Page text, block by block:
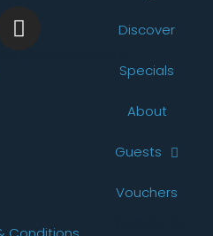
Discover
Specials
About
Guests
Vouchers